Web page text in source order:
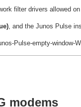
filter drivers allowed
, and the Junos Pulse
Pulse-empty-window-
modems